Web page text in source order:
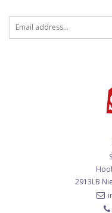
2913LB